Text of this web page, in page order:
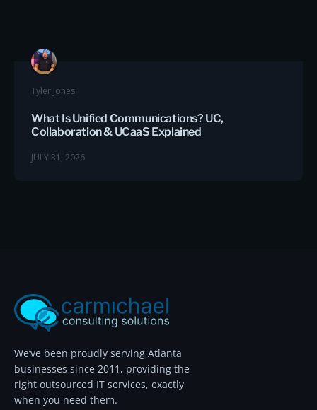
Tyler Jones
What Is Unified Communications? UC,
Collaboration & UCaaS Explained
JULY 31, 2026
We’ve been proudly serving Atlanta
businesses since 2011, providing the
right outsourced IT services, exactly
when you need them.